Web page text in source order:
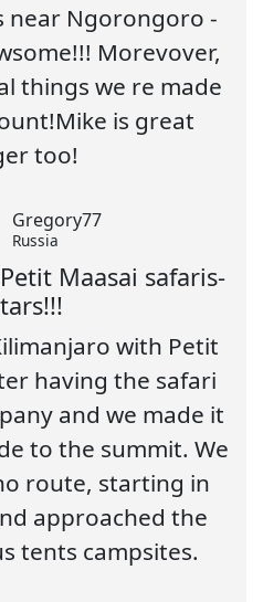
near Ngorongoro -
Morevover,
things we re made
is great
too!
Gregory77
Russia
Maasai safaris-
with Petit
having the safari
and we made it
to the summit. We
route, starting in
approached the
tents campsites.